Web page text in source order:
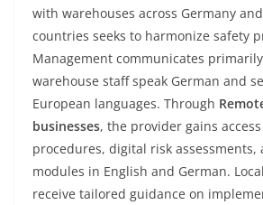
with warehouses across Germany
countries seeks to harmonize safety
Management communicates
warehouse staff speak German and
European languages. Through
businesses, the provider gains
procedures, digital risk
modules in English and German.
receive tailored guidance on